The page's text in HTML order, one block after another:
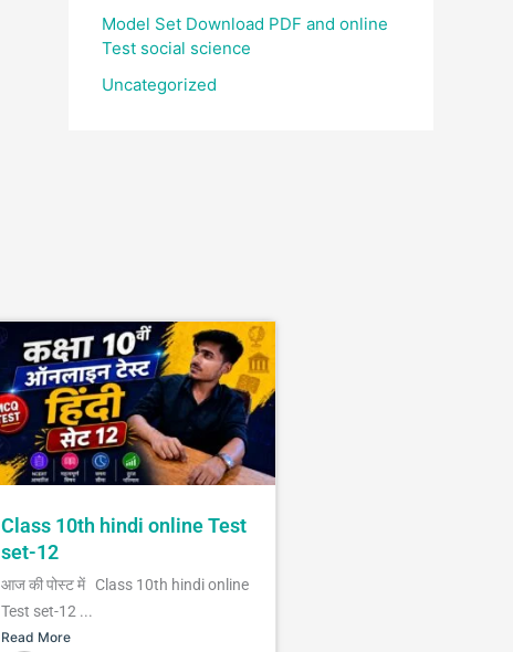
Model Set Download PDF and online
Test social science
Uncategorized
Class 10th hindi online Test
set-12
आज की पोस्ट में Class 10th hindi online
Test set-12 ...
Read More